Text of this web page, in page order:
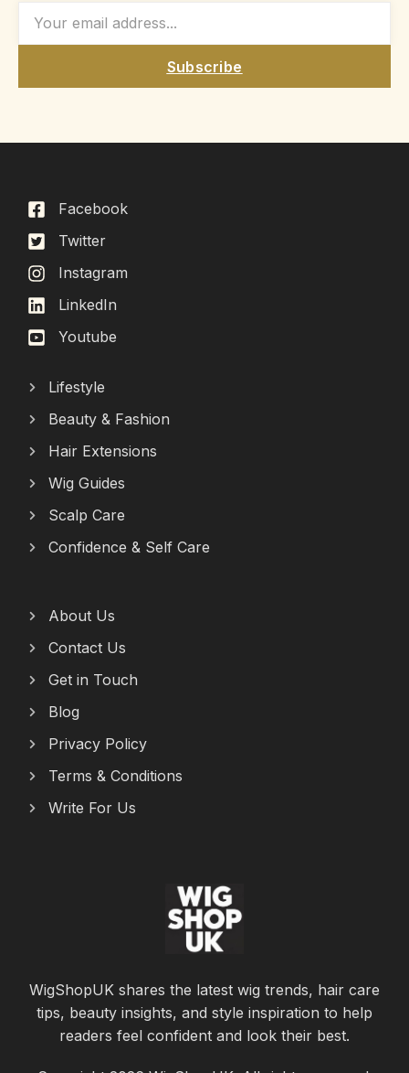
Subscribe
Facebook
Twitter
Instagram
LinkedIn
Youtube
Lifestyle
Beauty & Fashion
Hair Extensions
Wig Guides
Scalp Care
Confidence & Self Care
About Us
Contact Us
Get in Touch
Blog
Privacy Policy
Terms & Conditions
Write For Us
WigShopUK shares the latest wig trends, hair care
tips, beauty insights, and style inspiration to help
readers feel confident and look their best.